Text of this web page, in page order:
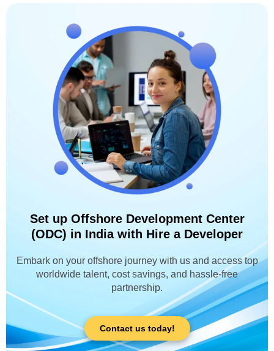
Set up Offshore Development Center
(ODC) in India with Hire a Developer
Embark on your offshore journey with us and access top
worldwide talent, cost savings, and hassle-free
partnership.
Contact us today!